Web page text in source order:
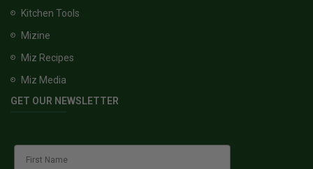
Kitchen Tools
Mizine
Miz Recipes
Miz Media
GET OUR NEWSLETTER